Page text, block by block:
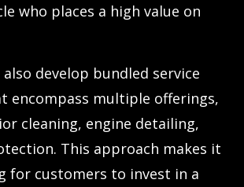
who places a high value on
develop bundled service
encompass multiple offerings,
cleaning, engine detailing,
This approach makes it
for customers to invest in a